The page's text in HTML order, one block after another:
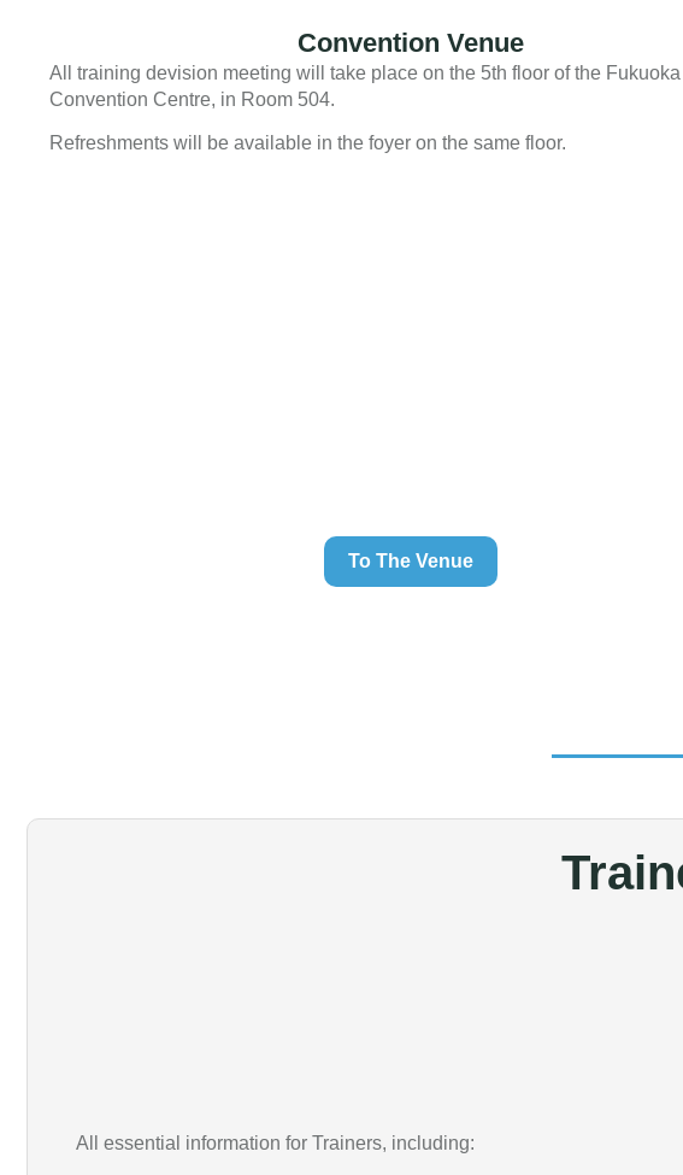
Convention Venue
All training devision meeting will take place on the 5th floor of the Fukuoka
Convention Centre, in Room 504.
Refreshments will be available in the foyer on the same floor.
To The Venue
All essential information for Trainers, including: